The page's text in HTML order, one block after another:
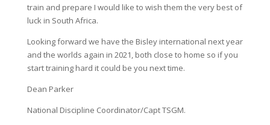
train and prepare I would like to wish them the very best of
luck in South Africa.
Looking forward we have the Bisley international next year
and the worlds again in 2021, both close to home so if you
start training hard it could be you next time.
Dean Parker
National Discipline Coordinator/Capt TSGM.